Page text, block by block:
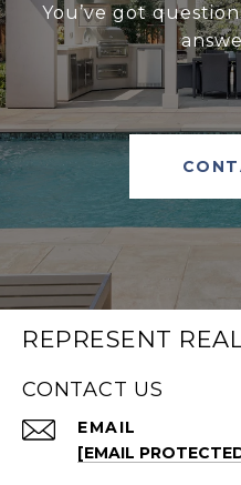
You’ve got
REPRESENT
CONTACT US
EMAIL
[EMAIL